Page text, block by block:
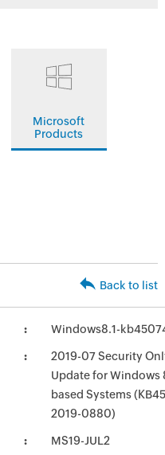
Microsoft
Products
Back to list
Windows8.1-
2019-07 Security
Update for Windows
based Systems
2019-0880)
MS19-JUL2